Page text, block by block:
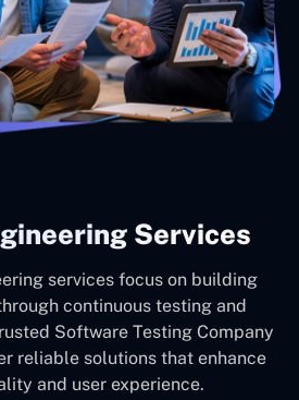
Services
services focus on building
continuous testing and
Software Testing Company
reliable solutions that enhance
and user experience.